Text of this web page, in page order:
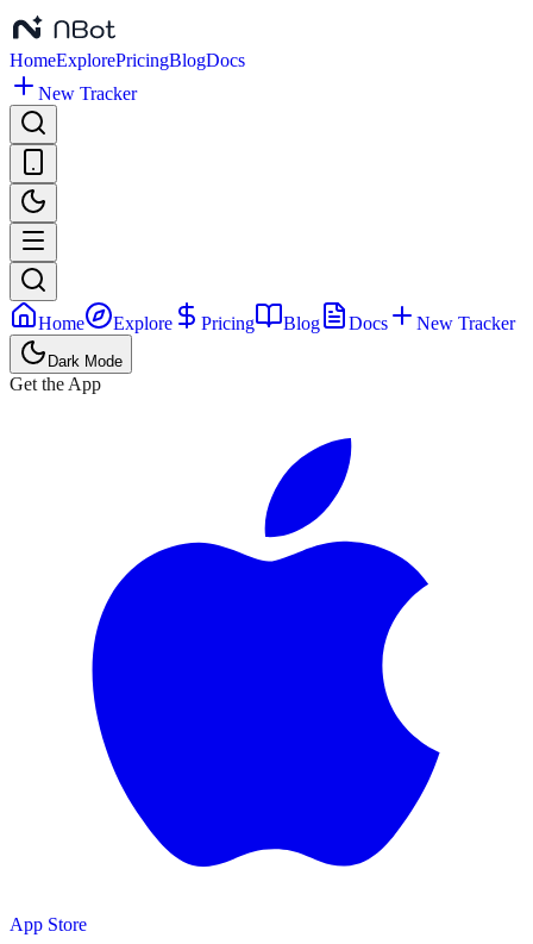
HomeExplorePricingBlogDocs
New Tracker
Home Explore Pricing Blog Docs New Tracker
Dark Mode
Get the App
App Store